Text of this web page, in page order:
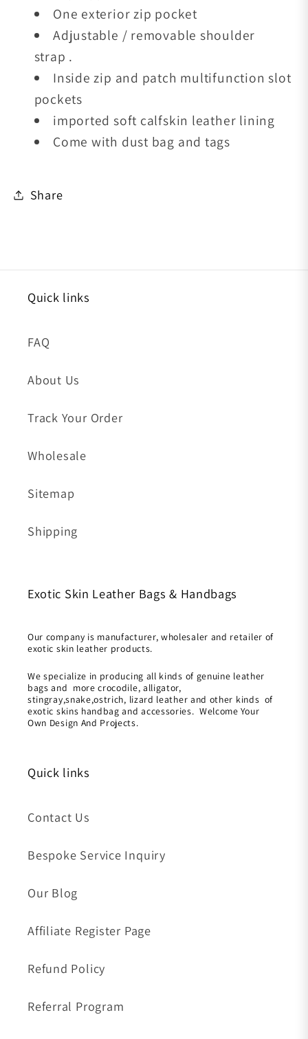
One exterior zip pocket
Adjustable / removable shoulder
strap .
Inside zip and patch multifunction slot
pockets
imported soft calfskin leather lining
Come with dust bag and tags
Share
Quick links
FAQ
About Us
Track Your Order
Wholesale
Sitemap
Shipping
Exotic Skin Leather Bags & Handbags
Our company is manufacturer, wholesaler and retailer of
exotic skin leather products.
We specialize in producing all kinds of genuine leather
bags and more crocodile, alligator,
stingray,snake,ostrich, lizard leather and other kinds of
exotic skins handbag and accessories. Welcome Your
Own Design And Projects.
Quick links
Contact Us
Bespoke Service Inquiry
Our Blog
Affiliate Register Page
Refund Policy
Referral Program